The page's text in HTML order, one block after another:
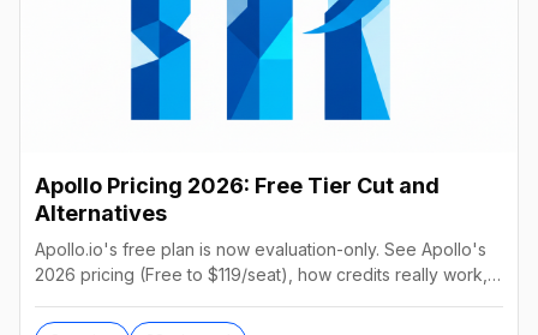
Apollo Pricing 2026: Free Tier Cut and
Alternatives
Apollo.io's free plan is now evaluation-only. See Apollo's
2026 pricing (Free to $119/seat), how credits really work,